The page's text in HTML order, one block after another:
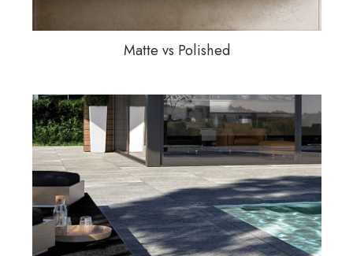
Matte vs Polished